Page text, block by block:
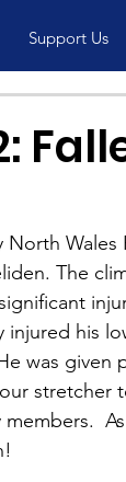
Support Us
Wales
The
injured his
was given
stretcher